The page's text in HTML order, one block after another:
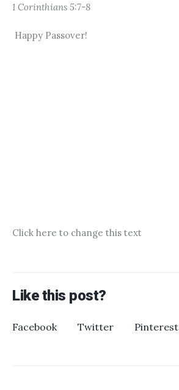
1 Corinthians 5:7-8
Happy Passover!
Click here to change this text
Like this post?
Facebook Twitter Pinterest